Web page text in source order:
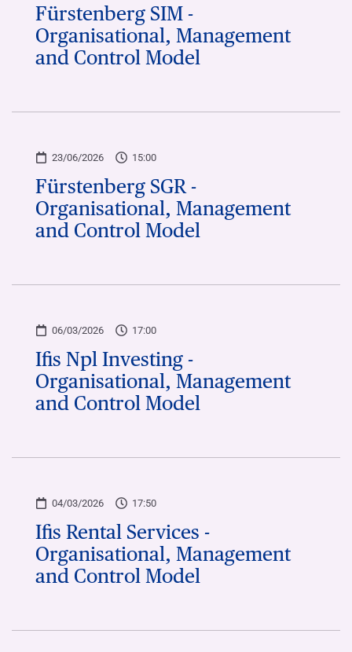
Fürstenberg SIM -
Organisational, Management
and Control Model
23/06/2026 15:00
Fürstenberg SGR -
Organisational, Management
and Control Model
06/03/2026 17:00
Ifis Npl Investing -
Organisational, Management
and Control Model
04/03/2026 17:50
Ifis Rental Services -
Organisational, Management
and Control Model